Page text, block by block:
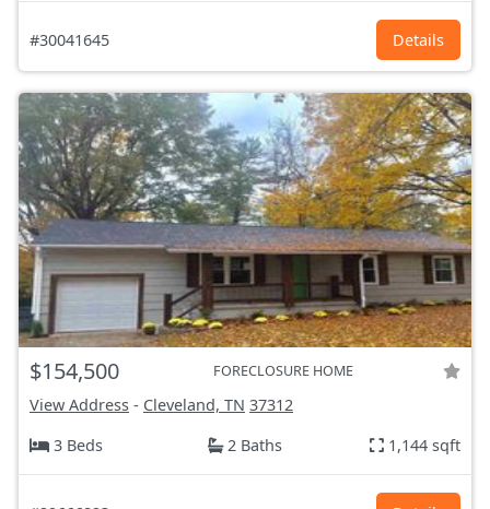
#30041645 Details
$154,500 FORECLOSURE HOME
View Address - Cleveland, TN 37312
3 Beds
2 Baths 1,144 sqft